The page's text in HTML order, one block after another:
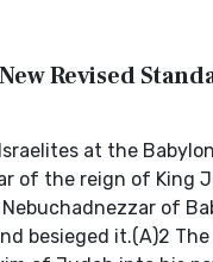
Revised
at the
of the reign of King
of
besieged it.(A)2